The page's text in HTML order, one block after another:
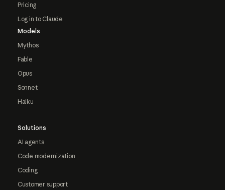
Pricing
Log in to Claude
Models
Mythos
Fable
Opus
Sonnet
Haiku
Solutions
AI agents
Code modernization
Coding
Customer support